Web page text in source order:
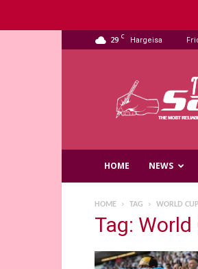
29 C Hargeisa
Media
HOME NEWS
HOME TAG WORLD CUP
Tag: World